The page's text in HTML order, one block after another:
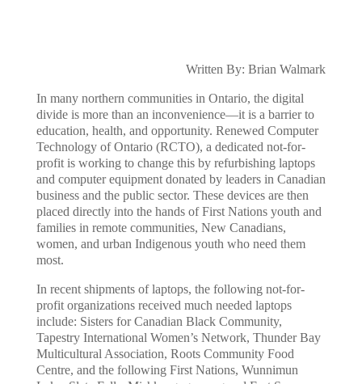
Written By: Brian Walmark
In many northern communities in Ontario, the digital
divide is more than an inconvenience—it is a barrier to
education, health, and opportunity. Renewed Computer
Technology of Ontario (RCTO), a dedicated not-for-
profit is working to change this by refurbishing laptops
and computer equipment donated by leaders in Canadian
business and the public sector. These devices are then
placed directly into the hands of First Nations youth and
families in remote communities, New Canadians,
women, and urban Indigenous youth who need them
most.
In recent shipments of laptops, the following not-for-
profit organizations received much needed laptops
include: Sisters for Canadian Black Community,
Tapestry International Women’s Network, Thunder Bay
Multicultural Association, Roots Community Food
Centre, and the following First Nations, Wunnimun